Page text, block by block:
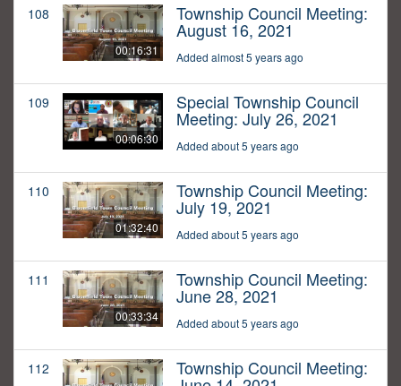
108
00:16:31
Township Council Meeting:
August 16, 2021
Added almost 5 years ago
109
00:06:30
Special Township Council
Meeting: July 26, 2021
Added about 5 years ago
110
01:32:40
Township Council Meeting:
July 19, 2021
Added about 5 years ago
111
00:33:34
Township Council Meeting:
June 28, 2021
Added about 5 years ago
112 Township Council Meeting: